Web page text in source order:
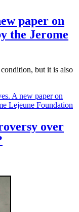
paper on
the Jerome
but it is also
A new paper on
Lejeune Foundation
over